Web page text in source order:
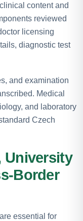
content and
reviewed
licensing
diagnostic test
and examination
Medical
and laboratory
Czech
University
Border
essential for